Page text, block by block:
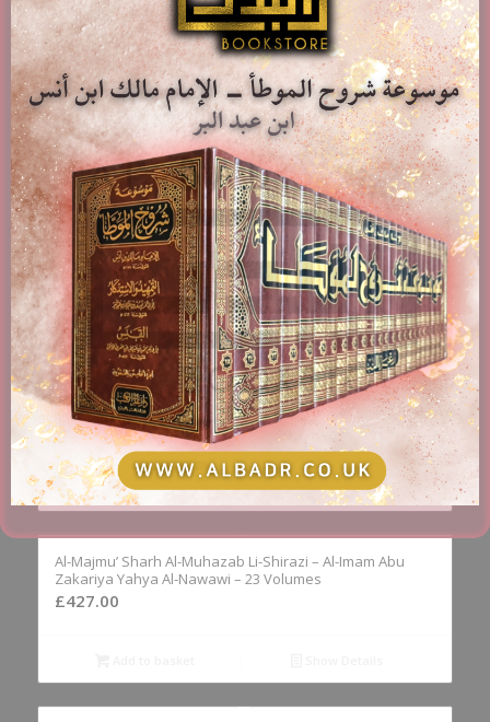
Al-Hidayah Sharh Bidayat Al-Mubtadi – Al-Imam Burhan
Al-Din Al-Marghinani – 4 Volumes
£79.95
Add to basket Show Details
Al-Majmu’ Sharh Al-Muhazab Li-Shirazi – Al-Imam Abu
Zakariya Yahya Al-Nawawi – 23 Volumes
£427.00